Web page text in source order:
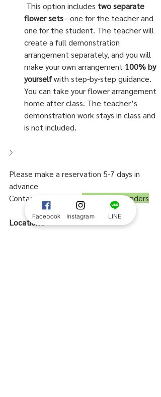
This option includes two separate
flower sets—one for the teacher and
one for the student. The teacher will
create a full demonstration
arrangement separately, and you will
make your own arrangement 100% by
yourself with step-by-step guidance.
You can take your flower arrangement
home after class. The teacher’s
demonstration work stays in class and
is not included.
Please make a reservation 5-7 days in
advance
Contact us by LINE: @everydaywonders
Location :
Facebook Instagram LINE